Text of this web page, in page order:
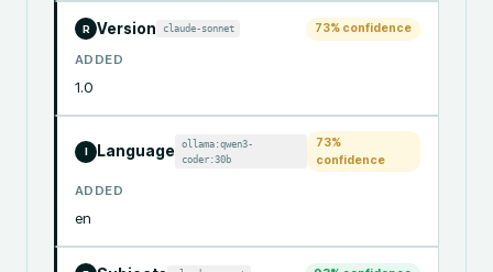
R Version claude-sonnet 73% confidence
ADDED
1.0
I Language
ollama:qwen3-
coder:30b
73%
confidence
ADDED
en